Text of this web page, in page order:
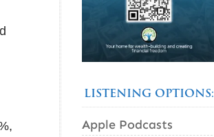
LISTENING OPTIONS:
Apple Podcasts